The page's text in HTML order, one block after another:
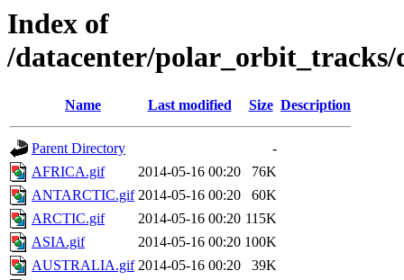
Index of
/datacenter/polar_orbit_tracks/
Name Last modified Size Description
Parent Directory
-
AFRICA.gif
2014-05-16 00:20
76K
ANTARCTIC.gif 2014-05-16 00:20
60K
ARCTIC.gif
2014-05-16 00:20 115K
ASIA.gif
2014-05-16 00:20 100K
AUSTRALIA.gif 2014-05-16 00:20
39K